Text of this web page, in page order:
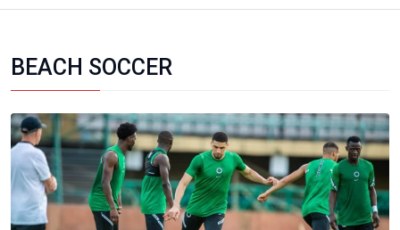
BEACH SOCCER